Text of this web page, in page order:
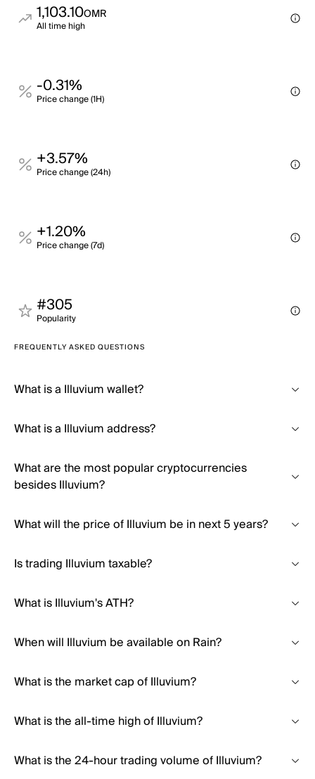
1,103.10OMR
All time high
-0.31%
Price change (1H)
+3.57%
Price change (24h)
+1.20%
Price change (7d)
#305
Popularity
FREQUENTLY ASKED QUESTIONS
What is a Illuvium wallet?
What is a Illuvium address?
What are the most popular cryptocurrencies
besides Illuvium?
What will the price of Illuvium be in next 5 years?
Is trading Illuvium taxable?
What is Illuvium's ATH?
When will Illuvium be available on Rain?
What is the market cap of Illuvium?
What is the all-time high of Illuvium?
What is the 24-hour trading volume of Illuvium?